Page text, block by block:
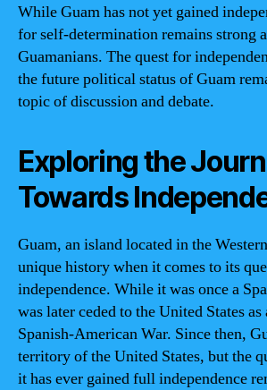
While Guam has not yet gained
for self-determination remains strong
Guamanians. The quest for
the future political status of Guam
topic of discussion and debate.
Exploring the
Towards
Guam, an island located in the
unique history when it comes to its
independence. While it was once a
was later ceded to the United States
Spanish-American War. Since then,
territory of the United States, but the
it has ever gained full independence